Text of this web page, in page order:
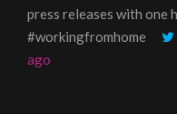
press releases with one
#workingfromhome
ago